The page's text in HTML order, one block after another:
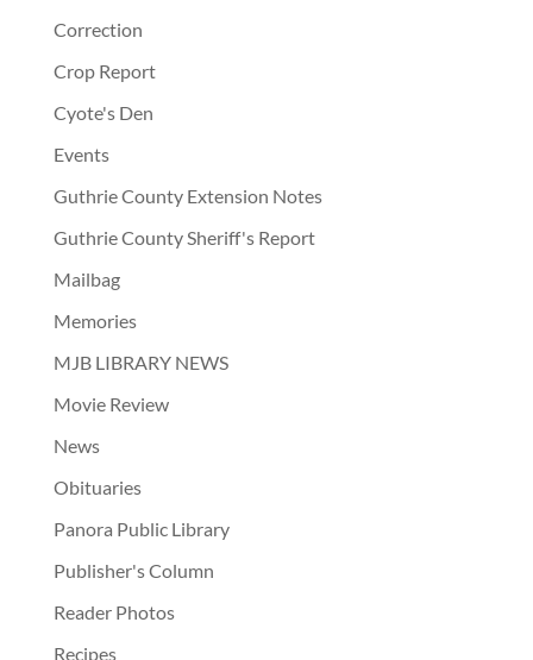
Correction
Crop Report
Cyote's Den
Events
Guthrie County Extension Notes
Guthrie County Sheriff's Report
Mailbag
Memories
MJB LIBRARY NEWS
Movie Review
News
Obituaries
Panora Public Library
Publisher's Column
Reader Photos
Recipes